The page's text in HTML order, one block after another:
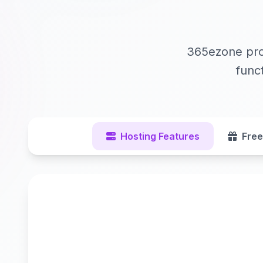
365ezone
Hosting Features